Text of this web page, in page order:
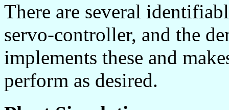
There are several
servo-controller, and the
implements these and
perform as desired.